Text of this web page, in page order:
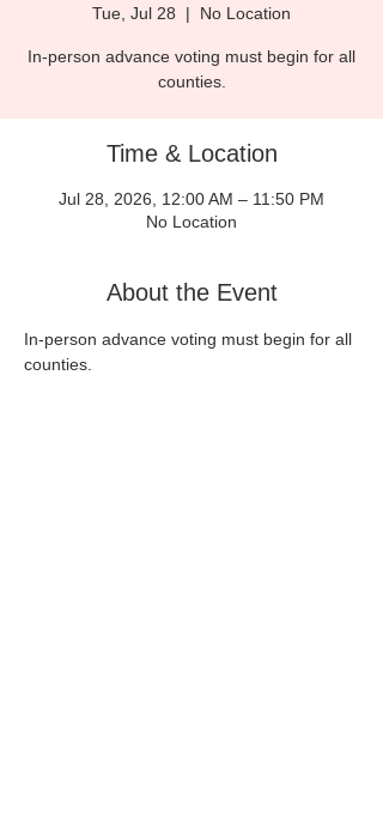
Tue, Jul 28
  |
No Location
In-person advance voting must begin for all
counties.
Time & Location
Jul 28, 2026, 12:00 AM – 11:50 PM
No Location
About the Event
In-person advance voting must begin for all
counties.